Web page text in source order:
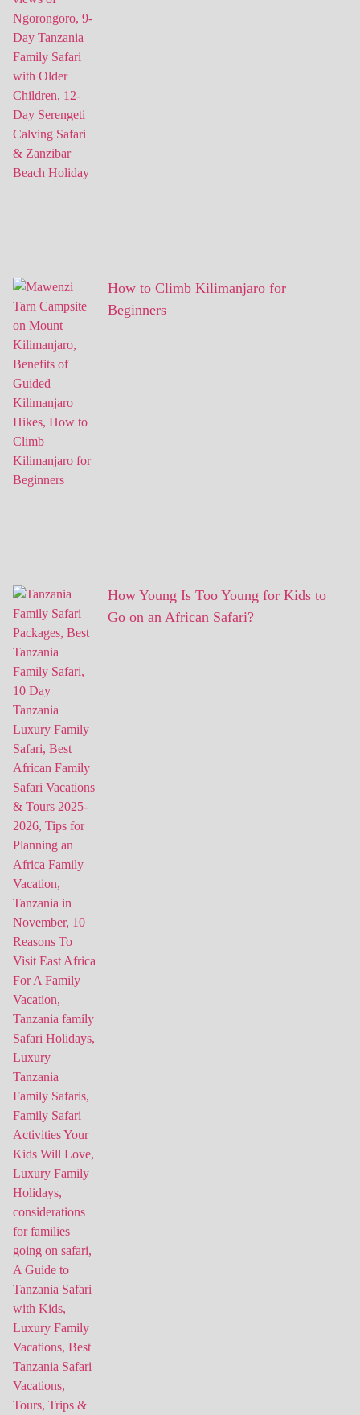
How to Climb Kilimanjaro for
Beginners
How Young Is Too Young for Kids to
Go on an African Safari?